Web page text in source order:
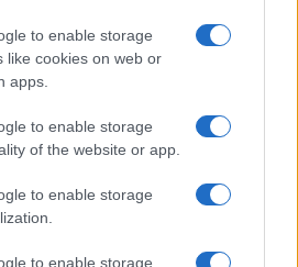
to enable storage
like cookies on web or
apps.
to enable storage
of the website or app.
to enable storage
to enable storage